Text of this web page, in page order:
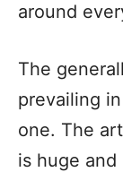
around
The
prevailing
one. The
is huge